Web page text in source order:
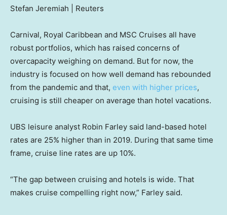
Stefan Jeremiah | Reuters
Carnival, Royal Caribbean and MSC Cruises all have
robust portfolios, which has raised concerns of
overcapacity weighing on demand. But for now, the
industry is focused on how well demand has rebounded
from the pandemic and that, even with higher prices,
cruising is still cheaper on average than hotel vacations.
UBS leisure analyst Robin Farley said land-based hotel
rates are 25% higher than in 2019. During that same time
frame, cruise line rates are up 10%.
“The gap between cruising and hotels is wide. That
makes cruise compelling right now,” Farley said.